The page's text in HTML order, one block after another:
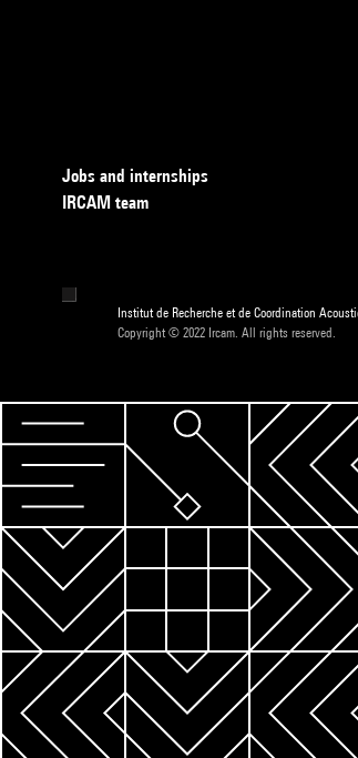
Jobs and internships
IRCAM team
Institut de Recherche et de Coordination
Copyright © 2022 Ircam. All rights reserved.